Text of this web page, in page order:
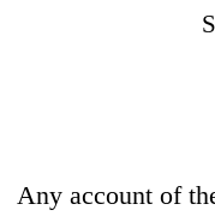
Any account of